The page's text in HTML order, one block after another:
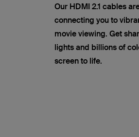
Our HDMI 2.1 cables
connecting you to
movie viewing. Get
lights and billions of
screen to life.